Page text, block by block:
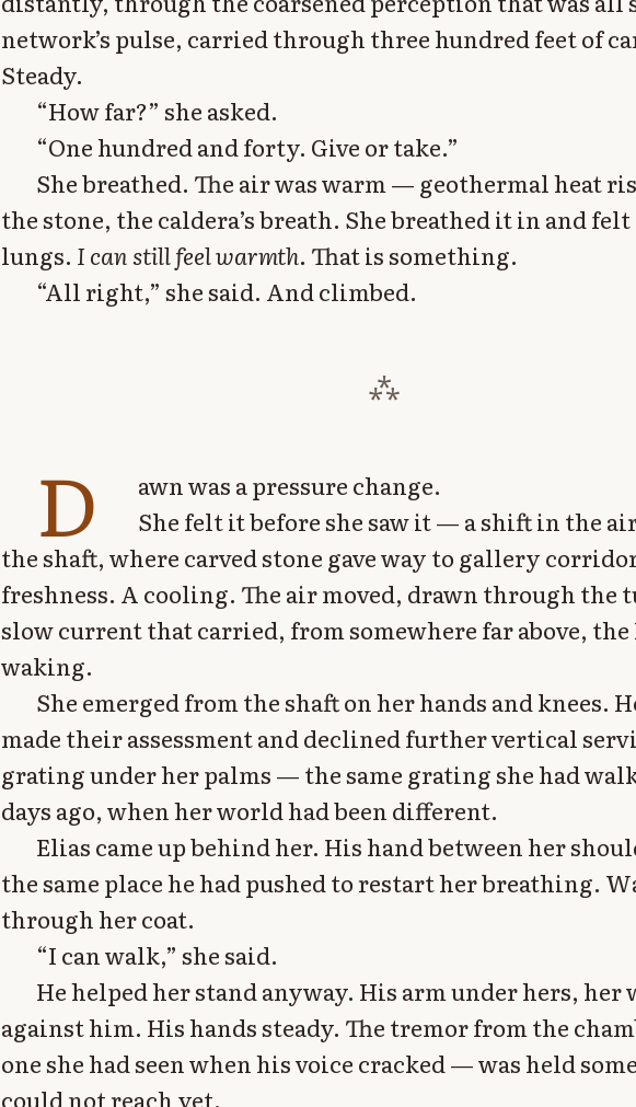
network’s pulse, carried through three hundred feet of
Steady.
“How far?” she asked.
“One hundred and forty. Give or take.”
She breathed. The air was warm — geothermal heat
the stone, the caldera’s breath. She breathed it in and
lungs. I can still feel warmth. That is something.
“All right,” she said. And climbed.
D
awn was a pressure change.
She felt it before she saw it — a shift in the
the shaft, where carved stone gave way to gallery
freshness. A cooling. The air moved, drawn through the
slow current that carried, from somewhere far above, the
waking.
She emerged from the shaft on her hands and knees.
made their assessment and declined further vertical
grating under her palms — the same grating she had
days ago, when her world had been different.
Elias came up behind her. His hand between her
the same place he had pushed to restart her breathing.
through her coat.
“I can walk,” she said.
He helped her stand anyway. His arm under hers, her
against him. His hands steady. The tremor from the
one she had seen when his voice cracked — was held
could not reach yet.